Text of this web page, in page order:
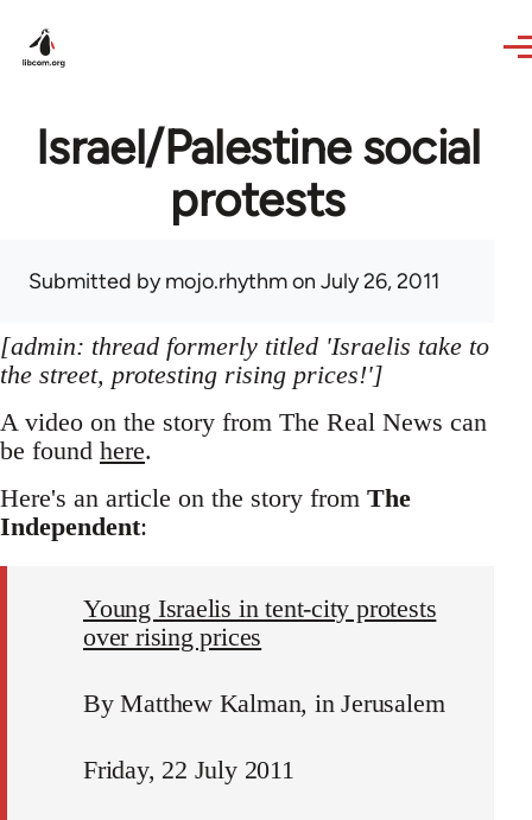
Israel/Palestine social
protests
Submitted bymojo.rhythmon July 26, 2011
[admin: thread formerly titled 'Israelis take to
the street, protesting rising prices!']
A video on the story from The Real News can
be found here.
Here's an article on the story from The
Independent:
Young Israelis in tent-city protests
over rising prices
By Matthew Kalman, in Jerusalem
Friday, 22 July 2011